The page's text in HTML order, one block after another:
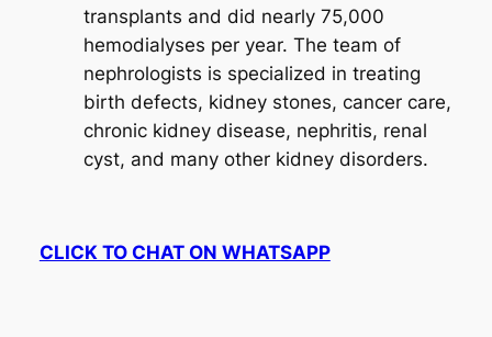
transplants and did nearly 75,000
hemodialyses per year. The team of
nephrologists is specialized in treating
birth defects, kidney stones, cancer care,
chronic kidney disease, nephritis, renal
cyst, and many other kidney disorders.
CLICK TO CHAT ON WHATSAPP